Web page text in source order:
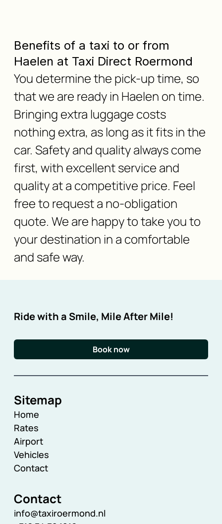
Benefits of a taxi to or from
Haelen at Taxi Direct Roermond
You determine the pick-up time, so
that we are ready in Haelen on time.
Bringing extra luggage costs
nothing extra, as long as it fits in the
car. Safety and quality always come
first, with excellent service and
quality at a competitive price. Feel
free to request a no-obligation
quote. We are happy to take you to
your destination in a comfortable
and safe way.
Ride with a Smile, Mile After Mile!
Book now
Sitemap
Home
Rates
Airport
Vehicles
Contact
Contact
info@taxiroermond.nl